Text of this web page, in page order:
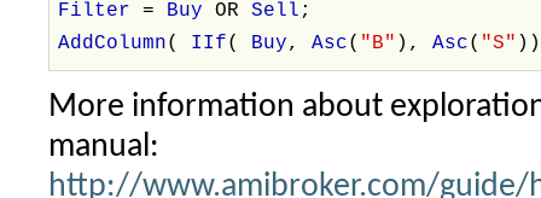
Filter= BuyORSell ;
AddColumn( IIf( Buy,Asc( "B" ),Asc( "S"
More information about
manual:
http://www.amibroker.com/guide/